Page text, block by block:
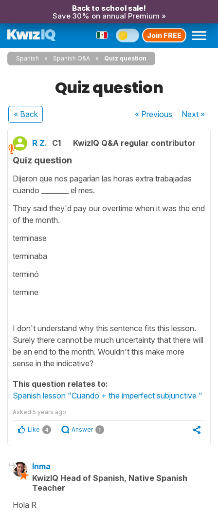
Back to school sale!
Save 30% on annual Premium »
Join FREE
Spanish Spanish Q&A Quiz question
Quiz question
« Back « Previous Next»
R Z. C1 KwizIQ Q&A regular contributor
Quiz question
Dijeron que nos pagarían las horas extra trabajadas
cuando ________ el mes.
They said they'd pay our overtime when it was the end
of the month.
terminase
terminaba
terminó
termine
I don't understand why this sentence fits this lesson.
Surely there cannot be much uncertainty that there will
be an end to the month. Wouldn't this make more
sense in the indicative?
This question relates to:
Spanish lesson "Cuando + the imperfect subjunctive "
Asked 5 years ago
Like 4 Answer 1
Inma
KwizIQ Head of Spanish, Native Spanish
Teacher
Hola R